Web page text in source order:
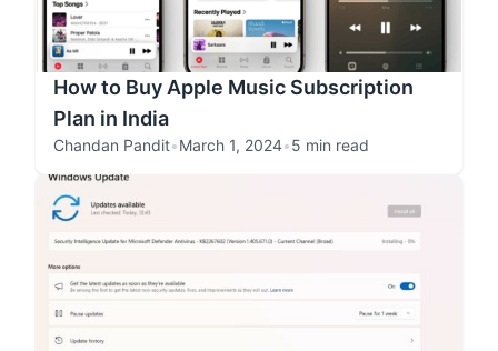
How to Buy Apple Music Subscription
Plan in India
Chandan Pandit•March 1, 2024•5 min read